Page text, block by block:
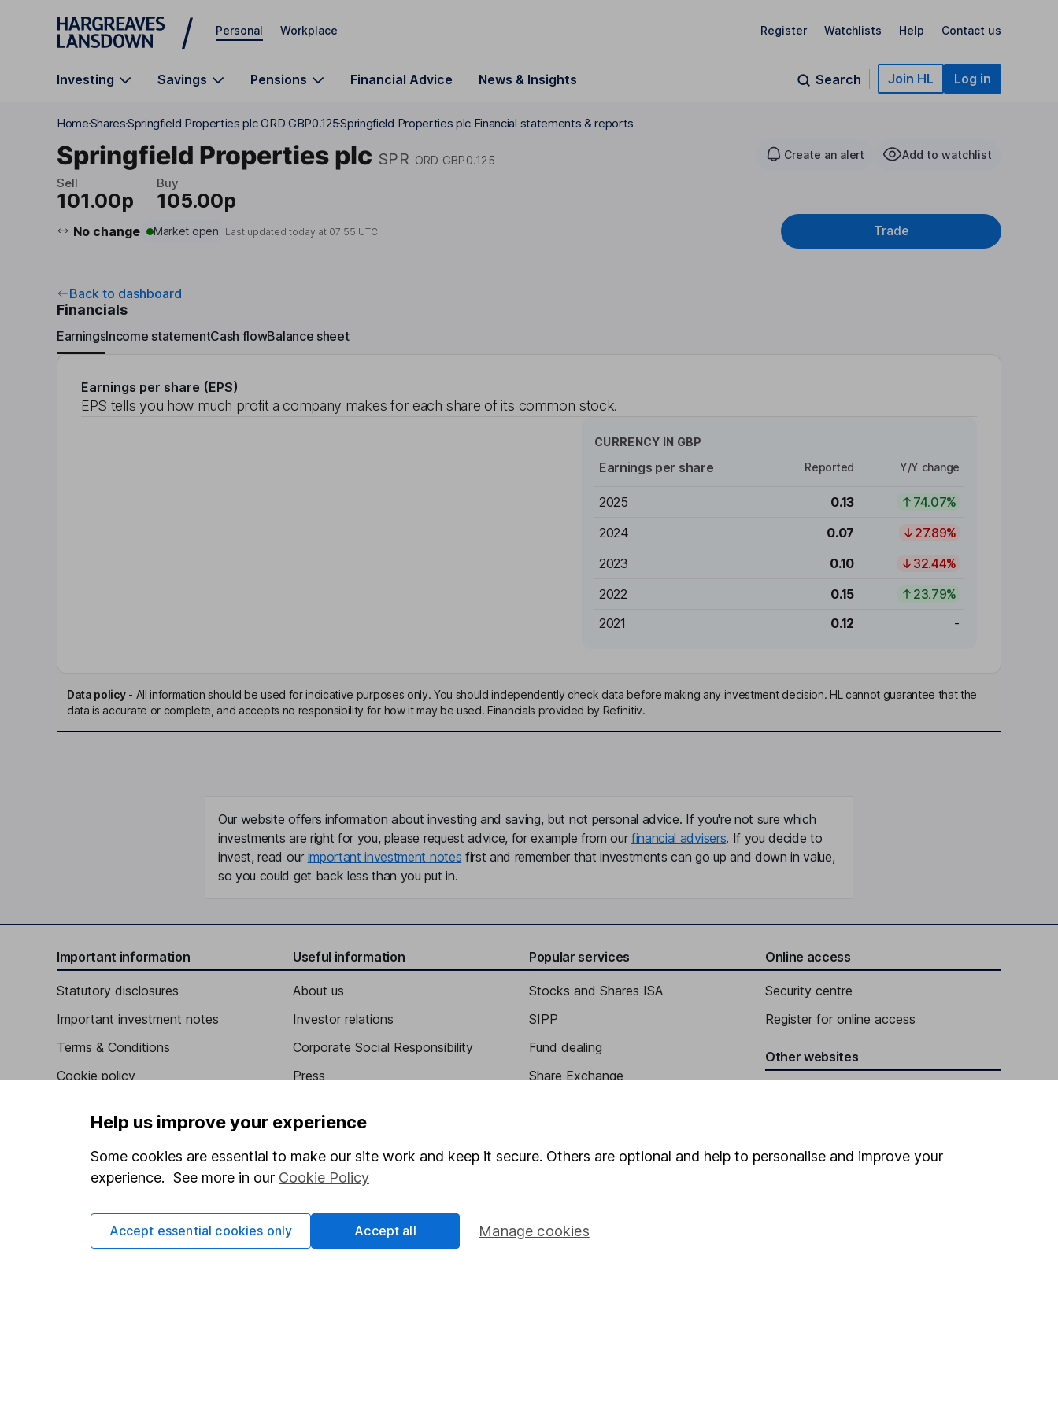
Skip to main content
Personal Workplace Register Watchlists Help Contact us
Investing Savings Pensions Financial Advice News & Insights Search Join HL Log in
HomeSharesSpringfield Properties plc ORD GBP0.125Springfield Properties plc Financial statements & reports
Springfield Properties plc SPR ORD GBP0.125 Create an alert Add to watchlist
Sell
101.00p
Buy
105.00p
No change Market open Last updated today at 07:55 UTC Trade
Back to dashboard
Financials
EarningsIncome statementCash flowBalance sheet
Earnings per share (EPS)
EPS tells you how much profit a company makes for each share of its common stock.
CURRENCY IN GBP
Earnings per share Reported Y/Y change
2025 0.13
74.07%
2024
0.07
27.89%
2023
0.10
32.44%
2022
0.15
23.79%
2021
0.12 -
Data policy- All information should be used for indicative purposes only. You should independently check data before making any investment decision. HL cannot guarantee that the
data is accurate or complete, and accepts no responsibility for how it may be used. Financials provided by Refinitiv.
Our website offers information about investing and saving, but not personal advice. If you're not sure which
investments are right for you, please request advice, for example from our financial advisers. If you decide to
invest, read our important investment notes first and remember that investments can go up and down in value,
so you could get back less than you put in.
Important information
Statutory disclosures
Important investment notes
Terms & Conditions
Cookie policy
Accessibility
Whistleblowing policy
Modern Slavery Act Statement
Human Rights Policy
Supplier Code of Conduct
Useful information
About us
Investor relations
Corporate Social Responsibility
Press
Affiliate program
Market leading verification
Sitemap
Popular services
Stocks and Shares ISA
SIPP
Fund dealing
Share Exchange
Lifetime ISA
Online access
Security centre
Register for online access
Other websites
Help us improve your experience
Some cookies are essential to make our site work and keep it secure. Others are optional and help to personalise and improve your
experience. See more in our Cookie Policy
Manage cookies
Accept essential cookies only Accept all